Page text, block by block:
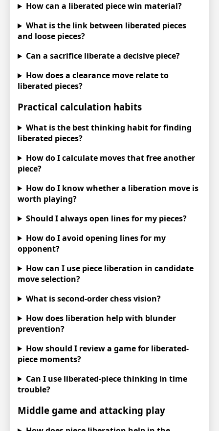
How can a liberated piece win material?
What is the link between liberated pieces
and loose pieces?
Can a sacrifice liberate a decisive piece?
How does a clearance move relate to
liberated pieces?
Practical calculation habits
What is the best thinking habit for finding
liberated pieces?
How do I calculate moves that free another
piece?
How do I know whether a liberation move is
worth playing?
Should I always open lines for my pieces?
How do I avoid opening lines for my
opponent?
How can I use piece liberation in candidate
move selection?
What is second-order chess vision?
How does liberation help with blunder
prevention?
How should I review a game for liberated-
piece moments?
Can I use liberated-piece thinking in time
trouble?
Middle game and attacking play